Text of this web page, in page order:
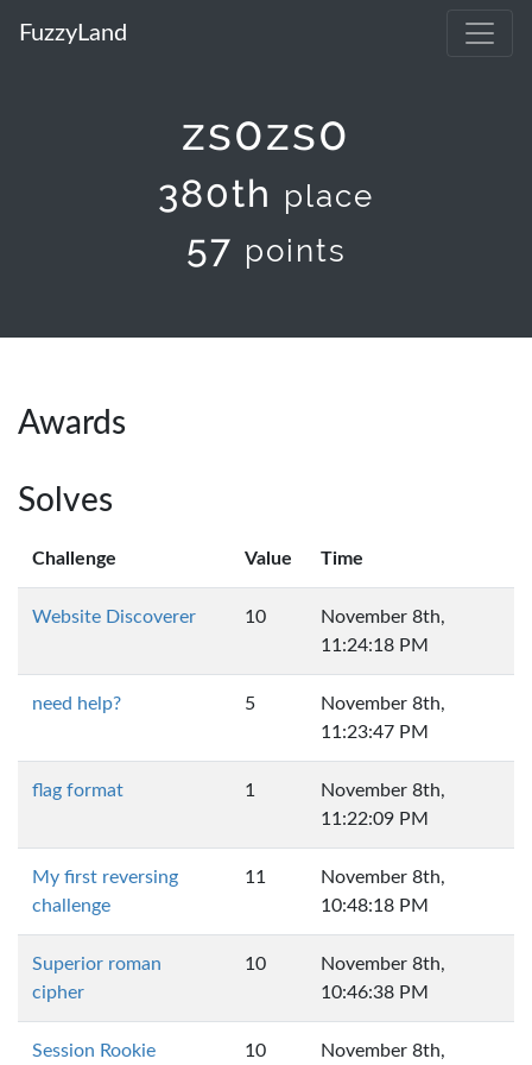
FuzzyLand
zs0zs0
380th place
57 points
Awards
Solves
Challenge Value Time
Website Discoverer 10
November 8th,
11:24:18 PM
need help? 5
November 8th,
11:23:47 PM
flag format 1
November 8th,
11:22:09 PM
My first reversing
challenge
11
November 8th,
10:48:18 PM
Superior roman
cipher
10
November 8th,
10:46:38 PM
Session Rookie 10 November 8th,